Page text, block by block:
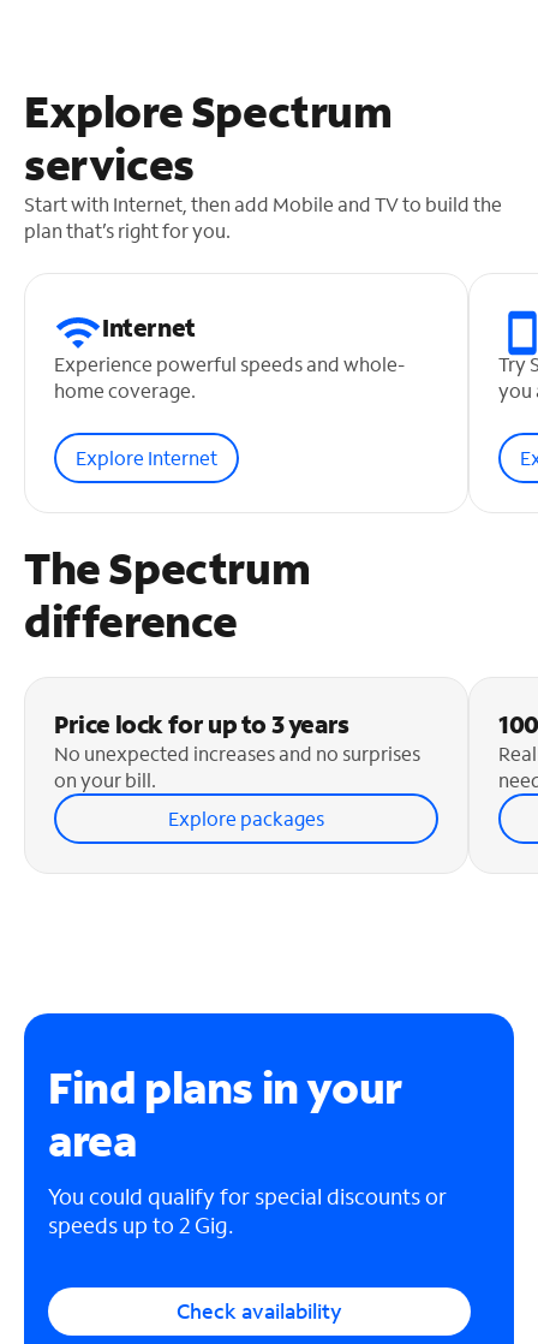
Explore Spectrum
services
Start with Internet, then add Mobile and TV to build the
plan that’s right for you.
Internet
Experience powerful speeds and whole-
home coverage.
Explore Internet
Try
you
The Spectrum
difference
Price lock for up to 3 years
No unexpected increases and no surprises
on your bill.
Explore packages
Find plans in your
area
You could qualify for special discounts or
speeds up to 2 Gig.
Check availability